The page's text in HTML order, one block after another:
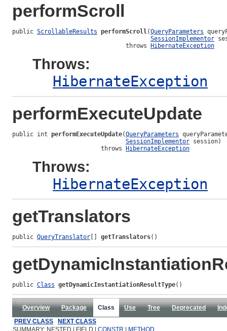
performScroll
public ScrollableResults performScroll (QueryParameters
SessionImplementor
                                throws
HibernateException
Throws:
HibernateException
performExecuteUpdate
public int performExecuteUpdate(QueryParameters
SessionImplementor session)
                         throws
HibernateException
Throws:
HibernateException
getTranslators
public QueryTranslator [] getTranslators()
public Class getDynamicInstantiationResultType()
Overview Package Class Use Tree Deprecated
PREV CLASS
NEXT CLASS
SUMMARY: NESTED | FIELD | CONSTR | METHOD